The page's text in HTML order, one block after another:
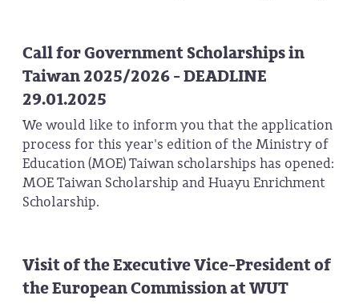
Call for Government Scholarships in
Taiwan 2025/2026 - DEADLINE
29.01.2025
We would like to inform you that the application
process for this year's edition of the Ministry of
Education (MOE) Taiwan scholarships has opened:
MOE Taiwan Scholarship and Huayu Enrichment
Scholarship.
Visit of the Executive Vice-President of
the European Commission at WUT